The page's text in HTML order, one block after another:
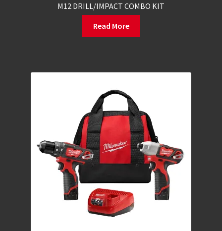
M12 DRILL/IMPACT COMBO KIT
Read More